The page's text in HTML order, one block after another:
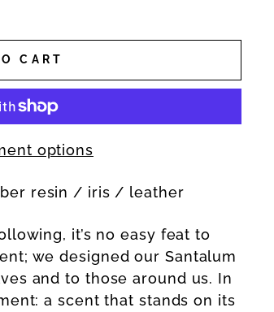
CART
options
resin / iris / leather
it’s no easy feat to
we designed our Santalum
and to those around us. In
a scent that stands on its